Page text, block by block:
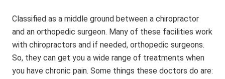
Classified as a middle ground between a chiropractor
and an orthopedic surgeon. Many of these facilities work
with chiropractors and if needed, orthopedic surgeons.
So, they can get you a wide range of treatments when
you have chronic pain. Some things these doctors do are: